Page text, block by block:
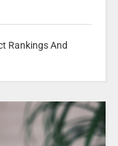
Rankings And